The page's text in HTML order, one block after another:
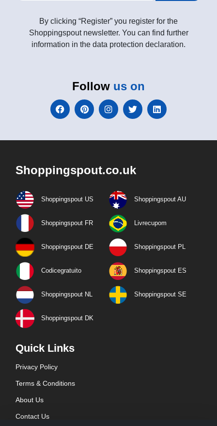
By clicking “Register” you register for the
Shoppingspout newsletter. You can find further
information in the data protection declaration.
Follow us on
Shoppingspout.co.uk
Shoppingspout US Shoppingspout AU
Shoppingspout FR Livrecupom
Shoppingspout DE Shoppingspout PL
Codicegratuito Shoppingspout ES
Shoppingspout NL Shoppingspout SE
Shoppingspout DK
Quick Links
Privacy Policy
Terms & Conditions
About Us
Contact Us